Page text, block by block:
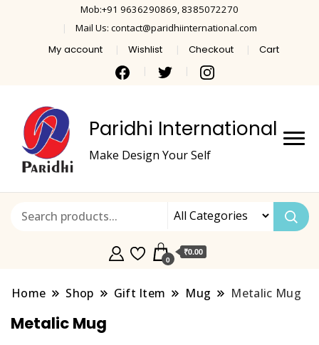
Mob:+91 9636290869, 8385072270
Mail Us: contact@paridhiinternational.com
My account Wishlist Checkout Cart
Paridhi International
Make Design Your Self
0
₹0.00
Home Shop Gift Item Mug Metalic Mug
Metalic Mug